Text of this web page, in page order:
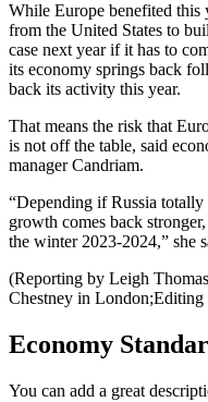
While Europe benefited this
from the United States to
case next year if it has to
its economy springs back
back its activity this year.
That means the risk that
is not off the table, said
manager Candriam.
“Depending if Russia
growth comes back
the winter 2023-2024,” she
(Reporting by Leigh
Chestney in
Economy
You can add a great